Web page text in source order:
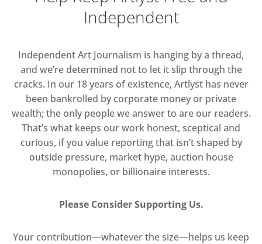
Independent
Independent Art Journalism is hanging by a thread,
and we’re determined not to let it slip through the
cracks. In our 18 years of existence, Artlyst has never
been bankrolled by corporate money or private
wealth; the only people we answer to are our readers.
That’s what keeps our work honest, sceptical and
curious, if you value reporting that isn’t shaped by
outside pressure, market hype, auction house
monopolies, or billionaire interests.
Please Consider Supporting Us.
Your contribution—whatever the size—helps us keep